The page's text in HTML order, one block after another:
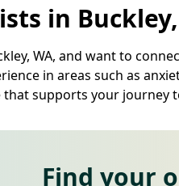
in
WA, and want to
in areas such as
supports your journey
Find your